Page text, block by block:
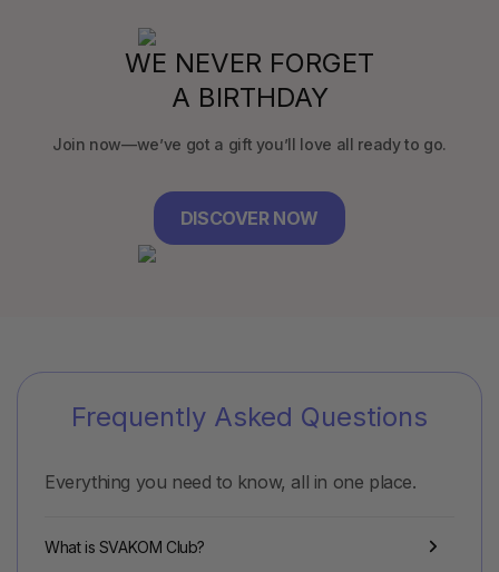
WE NEVER FORGET
A BIRTHDAY
Join now—we’ve got a gift you’ll love all ready to go.
DISCOVER NOW
Frequently Asked Questions
Everything you need to know, all in one place.
What is SVAKOM Club?